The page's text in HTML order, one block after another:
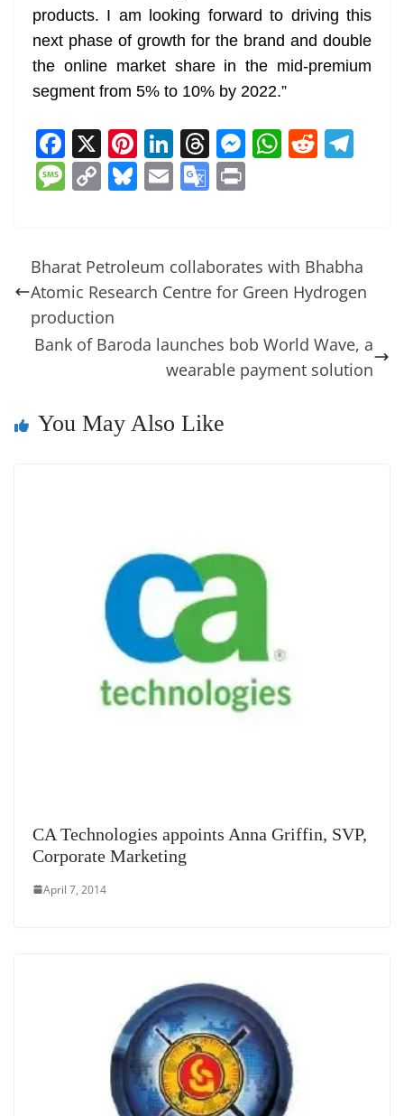
products. I am looking forward to driving this
next phase of growth for the brand and double
the online market share in the mid-premium
segment from 5% to 10% by 2022.”
F
a
c
b
o
o
k
X Pi
nt
er
st
Li
n
k
dI
n
T
h
re
d
s
M
n
g
W
A
p
R
t a
m
M
a
g
e
C
y
Li
n
k
Bl
sk
y
E
l
G
gl
e
a
n
at
Bharat Petroleum collaborates with Bhabha
Atomic Research Centre for Green Hydrogen
production
Bank of Baroda launches bob World Wave, a
wearable payment solution
You May Also Like
CA Technologies appoints Anna Griffin, SVP,
Corporate Marketing
April 7, 2014